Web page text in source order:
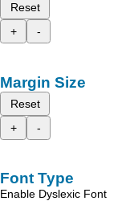
Reset
+
-
Margin Size
Reset
+
-
Font Type
Enable Dyslexic Font